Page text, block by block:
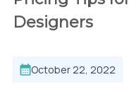
Designers
October 22, 2022